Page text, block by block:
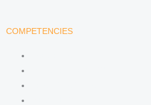
COMPETENCIES